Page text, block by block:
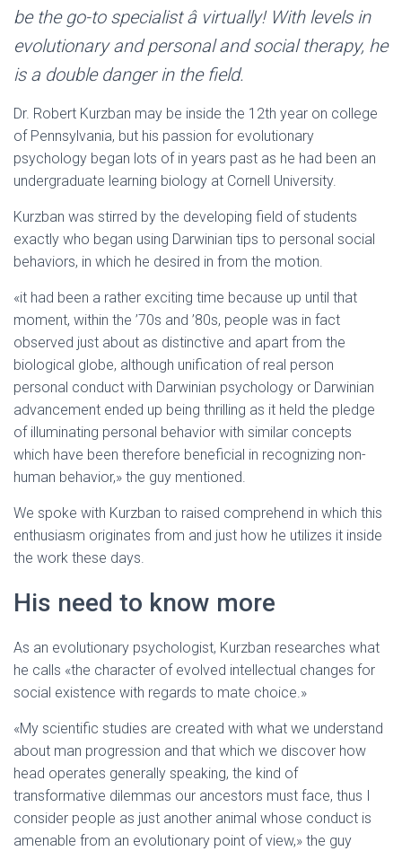
N
be the go-to specialist â virtually! With levels in
evolutionary and personal and social therapy, he
is a double danger in the field.
Dr. Robert Kurzban may be inside the 12th year on college
of Pennsylvania, but his passion for evolutionary
psychology began lots of in years past as he had been an
undergraduate learning biology at Cornell University.
Kurzban was stirred by the developing field of students
exactly who began using Darwinian tips to personal social
behaviors, in which he desired in from the motion.
«it had been a rather exciting time because up until that
moment, within the ’70s and ’80s, people was in fact
observed just about as distinctive and apart from the
biological globe, although unification of real person
personal conduct with Darwinian psychology or Darwinian
advancement ended up being thrilling as it held the pledge
of illuminating personal behavior with similar concepts
which have been therefore beneficial in recognizing non-
human behavior,» the guy mentioned.
We spoke with Kurzban to raised comprehend in which this
enthusiasm originates from and just how he utilizes it inside
the work these days.
His need to know more
As an evolutionary psychologist, Kurzban researches what
he calls «the character of evolved intellectual changes for
social existence with regards to mate choice.»
«My scientific studies are created with what we understand
about man progression and that which we discover how
head operates generally speaking, the kind of
transformative dilemmas our ancestors must face, thus I
consider people as just another animal whose conduct is
amenable from an evolutionary point of view,» the guy